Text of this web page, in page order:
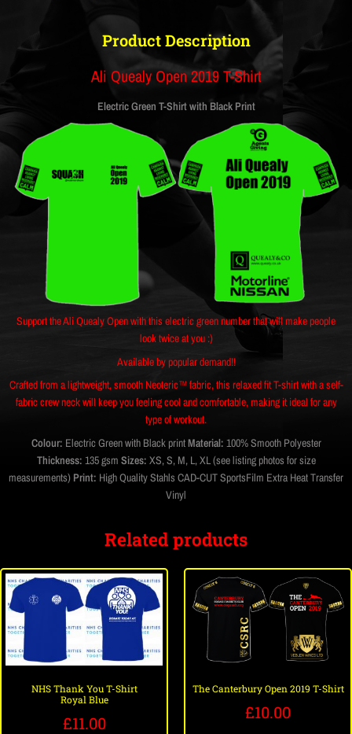
Product Description
Ali Quealy Open 2019 T-Shirt
Electric Green T-Shirt with Black Print
Support the Ali Quealy Open with this electric green number that will make people
look twice at you :)
Available by popular demand!!
Crafted from a lightweight, smooth Neoteric™ fabric, this relaxed fit T-shirt with a self-
fabric crew neck will keep you feeling cool and comfortable, making it ideal for any
type of workout.
Colour: Electric Green with Black printMaterial: 100% Smooth Polyester
Thickness: 135 gsm Sizes: XS, S, M, L, XL (see listing photos for size
measurements) Print: High Quality Stahls CAD-CUT SportsFilm Extra Heat Transfer
Vinyl
Related products
NHS Thank You T-Shirt
Royal Blue
£11.00
The Canterbury Open 2019 T-Shirt
£10.00